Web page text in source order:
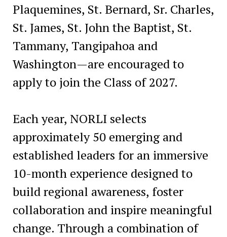
Plaquemines, St. Bernard, Sr. Charles,
St. James, St. John the Baptist, St.
Tammany, Tangipahoa and
Washington—are encouraged to
apply to join the Class of 2027.
Each year, NORLI selects
approximately 50 emerging and
established leaders for an immersive
10-month experience designed to
build regional awareness, foster
collaboration and inspire meaningful
change. Through a combination of